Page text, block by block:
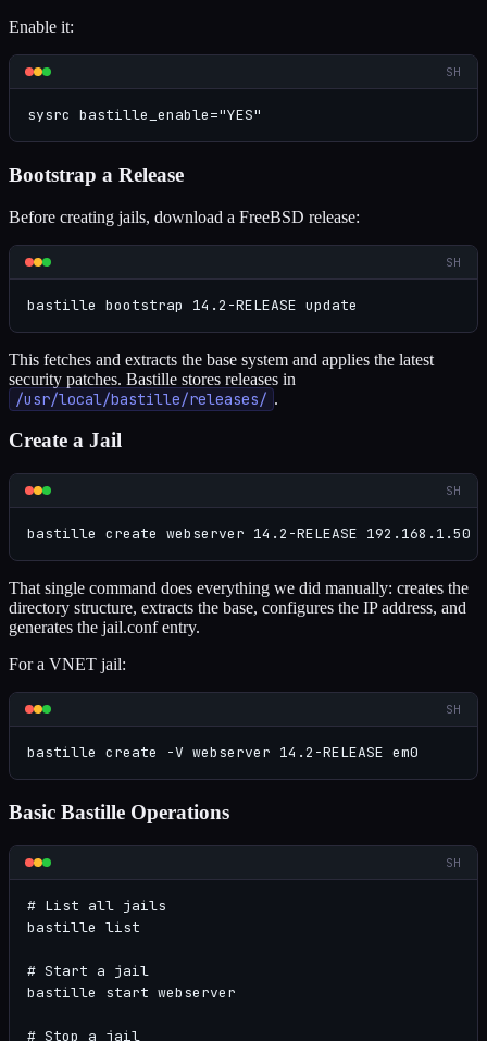
Enable it:
SH
sysrc bastille_enable="YES"
Bootstrap a Release
Before creating jails, download a FreeBSD release:
SH
bastille bootstrap 14.2-RELEASE update
This fetches and extracts the base system and applies the latest
security patches. Bastille stores releases in
/usr/local/bastille/releases/ .
Create a Jail
SH
bastille create webserver 14.2-RELEASE 192.168.1.50
That single command does everything we did manually: creates the
directory structure, extracts the base, configures the IP address, and
generates the jail.conf entry.
For a VNET jail:
SH
bastille create -V webserver 14.2-RELEASE em0
Basic Bastille Operations
SH
# List all jails
bastille list
# Start a jail
bastille start webserver
# Stop a jail